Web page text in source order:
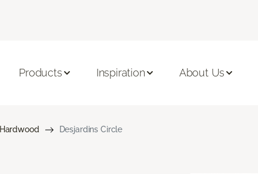
Products Inspiration About Us
Hardwood Desjardins Circle